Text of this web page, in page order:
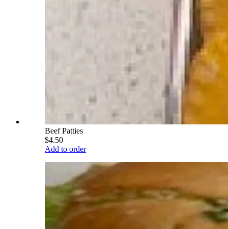
Beef Patties
$4.50
Add to order